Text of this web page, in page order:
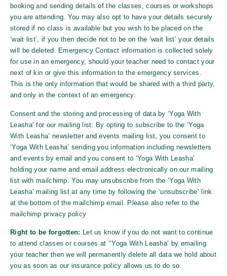
booking and sending details of the classes, courses or workshops
you are attending. You may also opt to have your details securely
stored if no class is available but you wish to be placed on the
‘wait list’, if you then decide not to be on the ‘wait list’ your details
will be deleted. Emergency Contact information is collected solely
for use in an emergency, should your teacher need to contact your
next of kin or give this information to the emergency services.
This is the only information that would be shared with a third party,
and only in the context of an emergency.
Consent and the storing and processing of data by ‘Yoga With
Leasha’ for our mailing list: By opting to subscribe to the ‘Yoga
With Leasha’ newsletter and events mailing list, you consent to
‘Yoga With Leasha’ sending you information including newsletters
and events by email and you consent to ‘Yoga With Leasha’
holding your name and email address electronically on our mailing
list with mailchimp. You may unsubscribe from the ‘Yoga With
Leasha’ mailing list at any time by following the ‘unsubscribe’ link
at the bottom of the mailchimp email. Please also refer to the
mailchimp privacy policy
Right to be forgotten: Let us know if you do not want to continue
to attend classes or courses at ‘‘Yoga With Leasha’ by emailing
your teacher then we will permanently delete all data we hold about
you as soon as our insurance policy allows us to do so.